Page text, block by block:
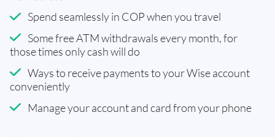
Spend seamlessly in COP when you travel
Some free ATM withdrawals every month, for
those times only cash will do
Ways to receive payments to your Wise account
conveniently
Manage your account and card from your phone